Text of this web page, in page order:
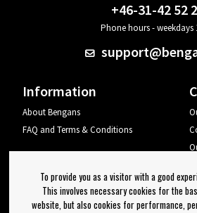
+46-31-42 52
Phone hours - weekdays
Information
About Bengans
FAQ and Terms & Conditions
To provide you as a visitor with a good
This involves necessary cookies for the
website, but also cookies for performance,